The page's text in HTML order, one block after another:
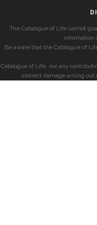
The Catalogue of Life cannot
information
Be aware that the Catalogue of
Catalogue of Life, nor any
indirect damage arising out